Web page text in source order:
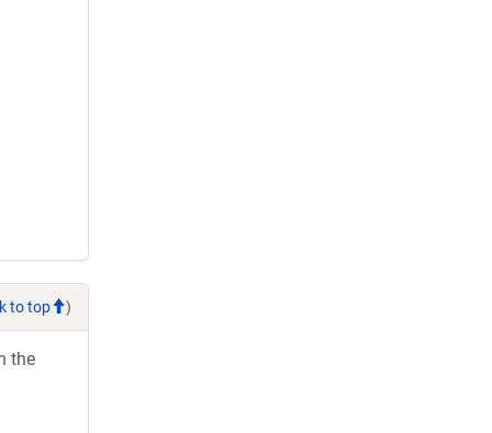
to top )
the